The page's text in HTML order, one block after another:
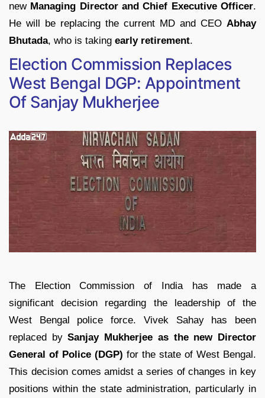
new Managing Director and Chief Executive Officer.
He will be replacing the current MD and CEO Abhay
Bhutada, who is taking early retirement.
Election Commission Replaces
West Bengal DGP: Appointment
Of Sanjay Mukherjee
The Election Commission of India has made a
significant decision regarding the leadership of the
West Bengal police force. Vivek Sahay has been
replaced bySanjay Mukherjee as the new Director
General of Police (DGP) for the state of West Bengal.
This decision comes amidst a series of changes in key
positions within the state administration, particularly in